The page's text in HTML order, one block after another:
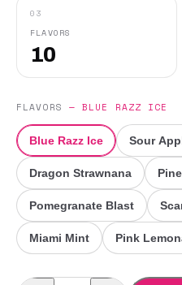
03
FLAVORS
10
FLAVORS —BLUE RAZZ ICE
Blue Razz Ice Sour
Dragon Strawnana
Pomegranate Blast
Miami Mint Pink